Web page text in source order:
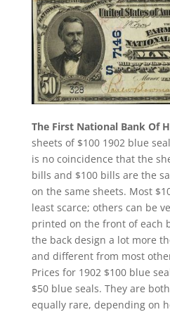
The First National Bank Of
sheets of $100 1902 blue
is no coincidence that the
bills and $100 bills are the
on the same sheets. Most
least scarce; others can be
printed on the front of each
the back design a lot more
and different from most
Prices for 1902 $100 blue
$50 blue seals. They are
equally rare, depending on